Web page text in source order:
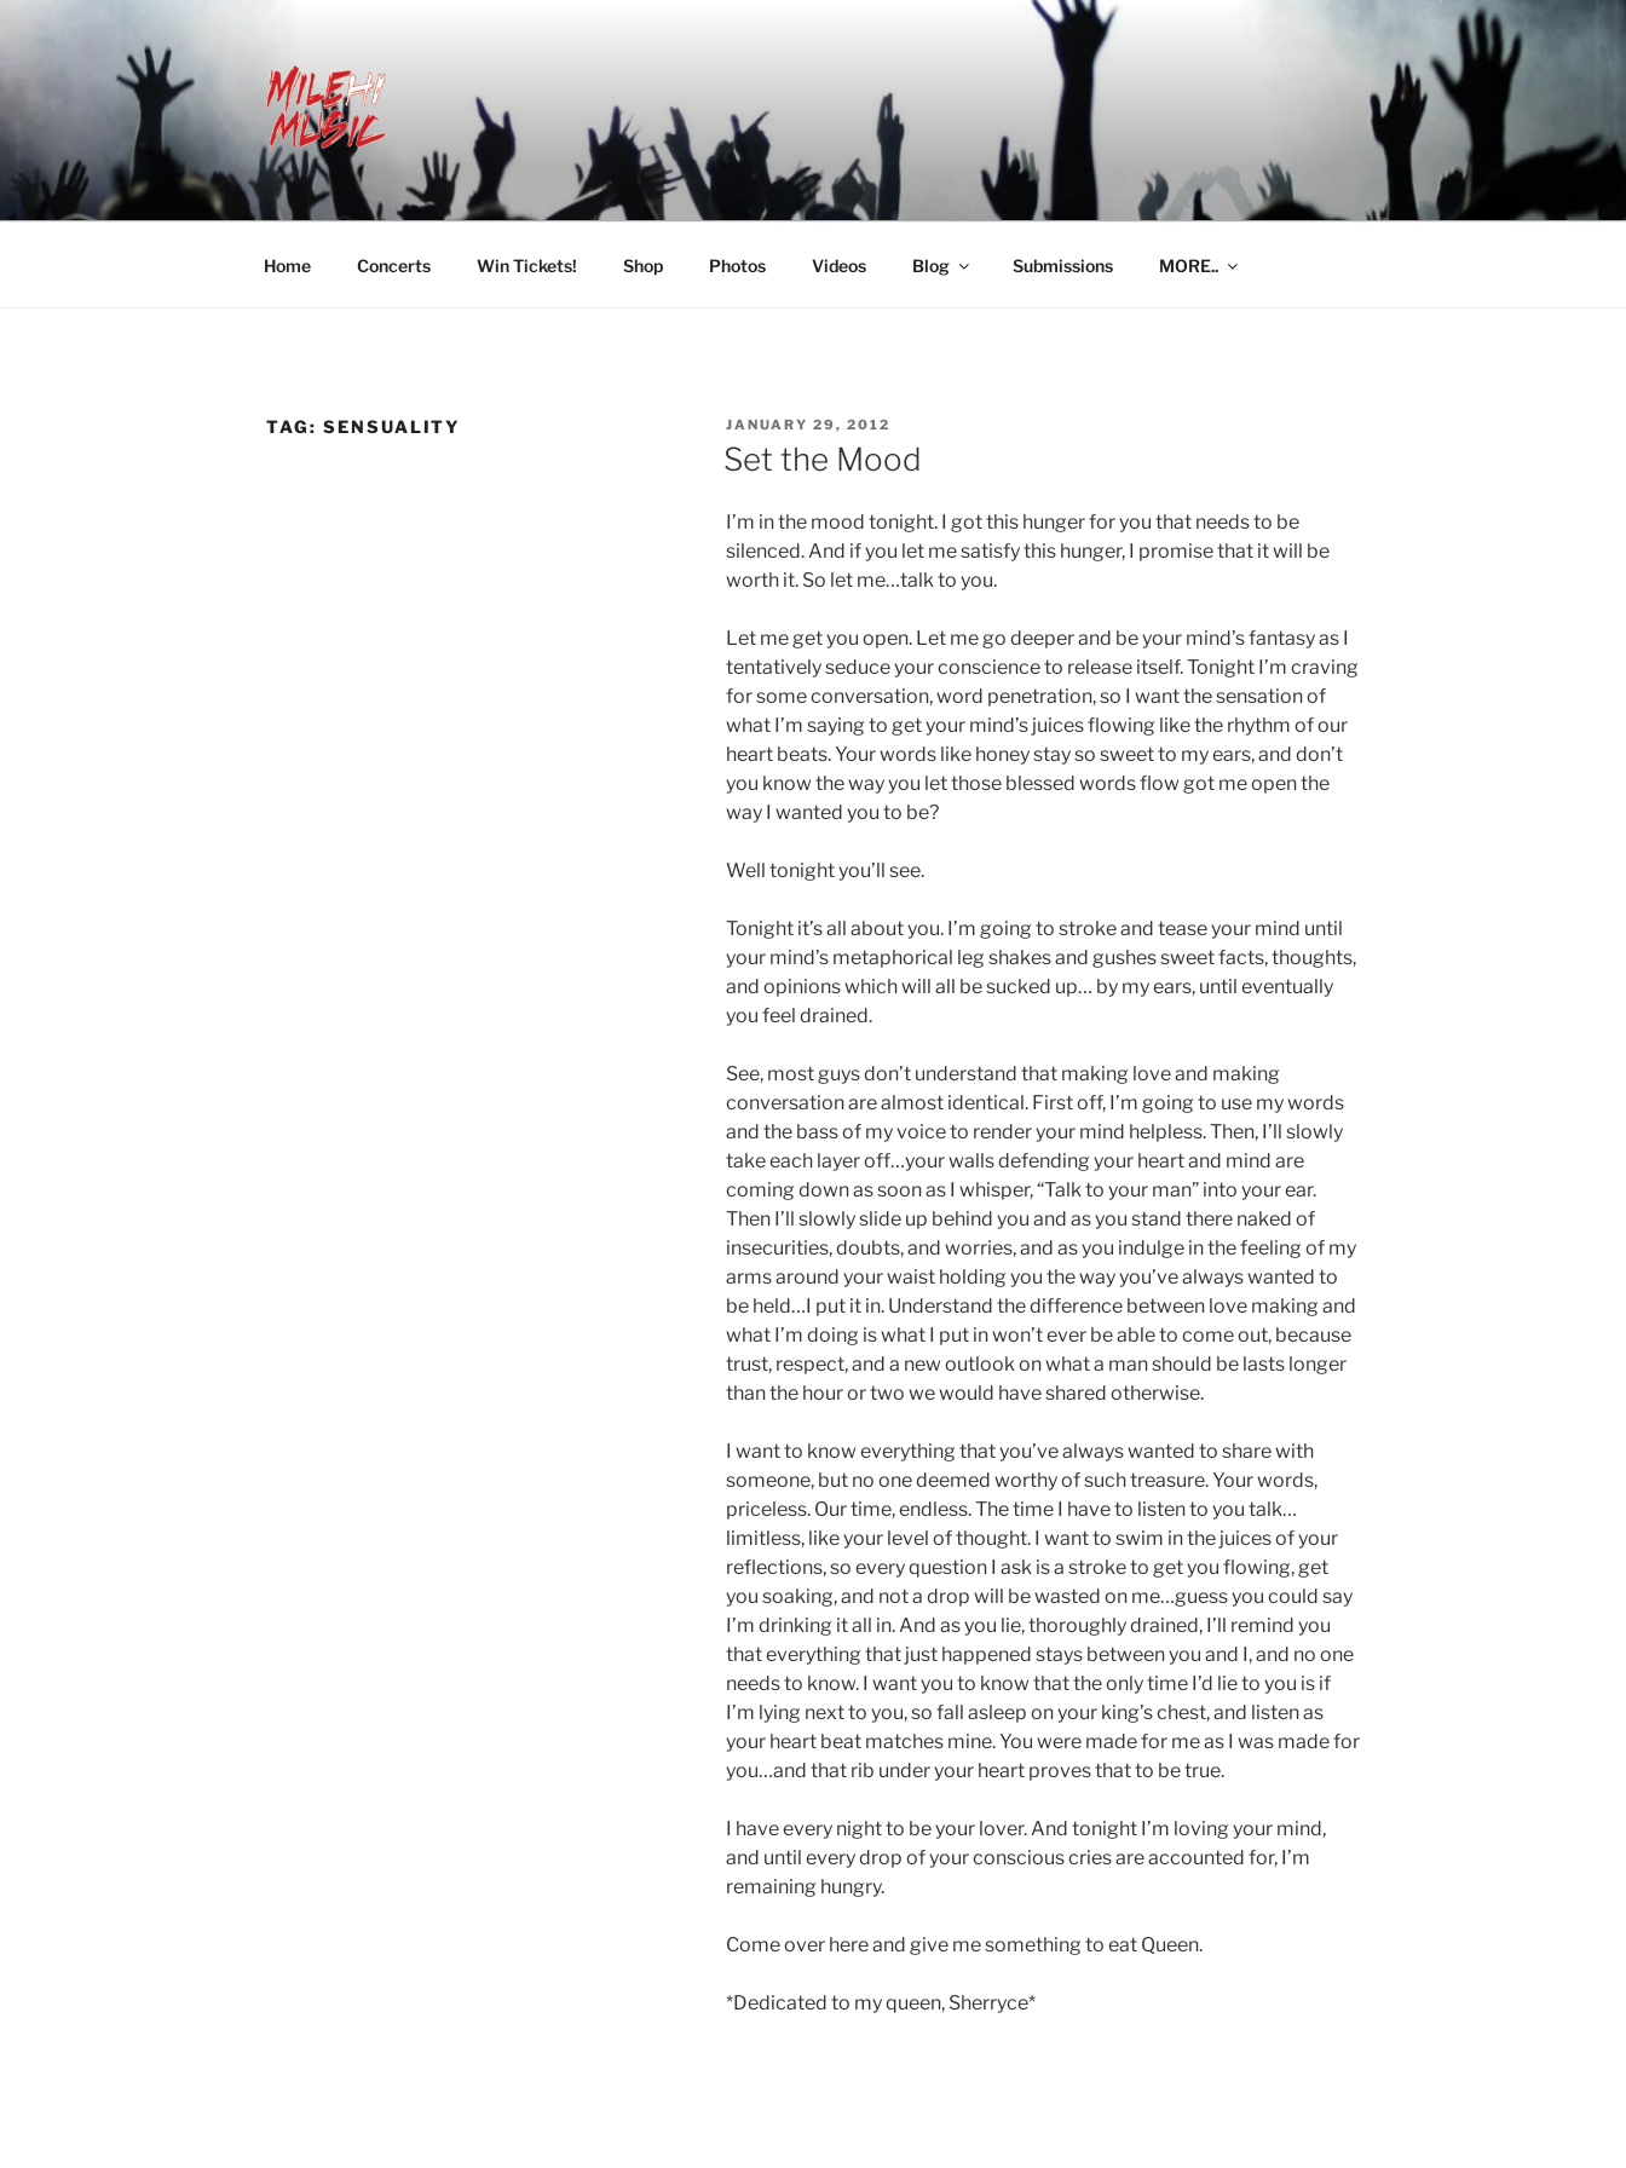
MILEHI MUSIC
We Know Music
Home Concerts Win Tickets! Shop Photos Videos Blog Submissions MORE..
TAG: SENSUALITY
POSTED
ON
JANUARY 29, 2012
Set the Mood
I’m in the mood tonight. I got this hunger for you that needs to be
silenced. And if you let me satisfy this hunger, I promise that it will be
worth it. So let me…talk to you.
Let me get you open. Let me go deeper and be your mind’s fantasy as I
tentatively seduce your conscience to release itself. Tonight I’m craving
for some conversation, word penetration, so I want the sensation of
what I’m saying to get your mind’s juices flowing like the rhythm of our
heart beats. Your words like honey stay so sweet to my ears, and don’t
you know the way you let those blessed words flow got me open the
way I wanted you to be?
Well tonight you’ll see.
Tonight it’s all about you. I’m going to stroke and tease your mind until
your mind’s metaphorical leg shakes and gushes sweet facts, thoughts,
and opinions which will all be sucked up… by my ears, until eventually
you feel drained.
See, most guys don’t understand that making love and making
conversation are almost identical. First off, I’m going to use my words
and the bass of my voice to render your mind helpless. Then, I’ll slowly
take each layer off…your walls defending your heart and mind are
coming down as soon as I whisper, “Talk to your man” into your ear.
Then I’ll slowly slide up behind you and as you stand there naked of
insecurities, doubts, and worries, and as you indulge in the feeling of my
arms around your waist holding you the way you’ve always wanted to
be held…I put it in. Understand the difference between love making and
what I’m doing is what I put in won’t ever be able to come out, because
trust, respect, and a new outlook on what a man should be lasts longer
than the hour or two we would have shared otherwise.
I want to know everything that you’ve always wanted to share with
someone, but no one deemed worthy of such treasure. Your words,
priceless. Our time, endless. The time I have to listen to you talk…
limitless, like your level of thought. I want to swim in the juices of your
reflections, so every question I ask is a stroke to get you flowing, get
you soaking, and not a drop will be wasted on me…guess you could say
I’m drinking it all in. And as you lie, thoroughly drained, I’ll remind you
that everything that just happened stays between you and I, and no one
needs to know. I want you to know that the only time I’d lie to you is if
I’m lying next to you, so fall asleep on your king’s chest, and listen as
your heart beat matches mine. You were made for me as I was made for
you…and that rib under your heart proves that to be true.
I have every night to be your lover. And tonight I’m loving your mind,
and until every drop of your conscious cries are accounted for, I’m
remaining hungry.
Come over here and give me something to eat Queen.
*Dedicated to my queen, Sherryce*